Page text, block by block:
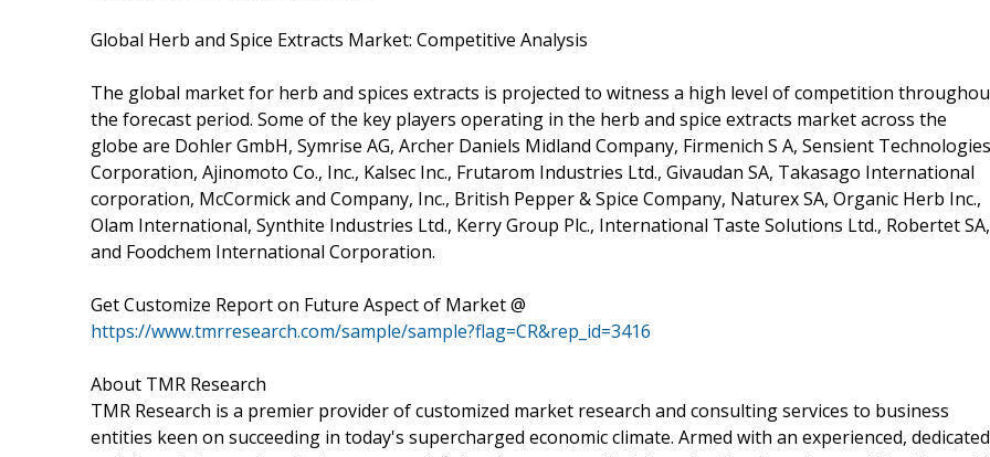
Global Herb and Spice Extracts Market: Competitive Analysis
The global market for herb and spices extracts is projected to witness a high level of competition
the forecast period. Some of the key players operating in the herb and spice extracts market across the
globe are Dohler GmbH, Symrise AG, Archer Daniels Midland Company, Firmenich S A, Sensient Technologies
Corporation, Ajinomoto Co., Inc., Kalsec Inc., Frutarom Industries Ltd., Givaudan SA, Takasago International
corporation, McCormick and Company, Inc., British Pepper & Spice Company, Naturex SA, Organic Herb Inc.,
Olam International, Synthite Industries Ltd., Kerry Group Plc., International Taste Solutions Ltd., Robertet SA,
and Foodchem International Corporation.
Get Customize Report on Future Aspect of Market @
https://www.tmrresearch.com/sample/sample?flag=CR&rep_id=3416
About TMR Research
TMR Research is a premier provider of customized market research and consulting services to business
entities keen on succeeding in today's supercharged economic climate. Armed with an experienced,